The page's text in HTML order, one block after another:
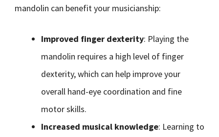
mandolin can benefit your musicianship:
Improved finger dexterity: Playing the
mandolin requires a high level of finger
dexterity, which can help improve your
overall hand-eye coordination and fine
motor skills.
Increased musical knowledge: Learning to